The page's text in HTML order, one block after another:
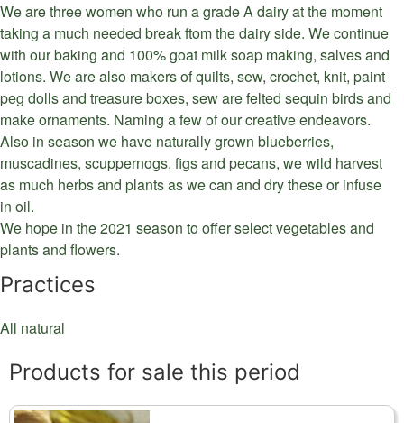
We are three women who run a grade A dairy at the moment
taking a much needed break ftom the dairy side. We continue
with our baking and 100% goat milk soap making, salves and
lotions. We are also makers of quilts, sew, crochet, knit, paint
peg dolls and treasure boxes, sew are felted sequin birds and
make ornaments. Naming a few of our creative endeavors.
Also in season we have naturally grown blueberries,
muscadines, scuppernogs, figs and pecans, we wild harvest
as much herbs and plants as we can and dry these or infuse
in oil.
We hope in the 2021 season to offer select vegetables and
plants and flowers.
Practices
All natural
Products for sale this period